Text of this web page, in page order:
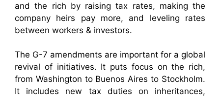
and the rich by raising tax rates, making the
company heirs pay more, and leveling rates
between workers & investors.
The G-7 amendments are important for a global
revival of initiatives. It puts focus on the rich,
from Washington to Buenos Aires to Stockholm.
It includes new tax duties on inheritances,